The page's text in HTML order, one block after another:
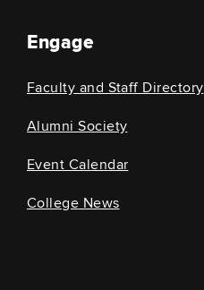
Engage
Faculty and Staff Directory
Alumni Society
Event Calendar
College News